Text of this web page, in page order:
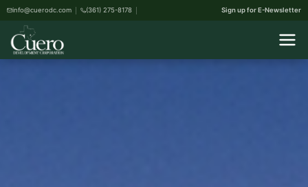
info@cuerodc.com (361) 275-8178 Sign up for E-Newsletter